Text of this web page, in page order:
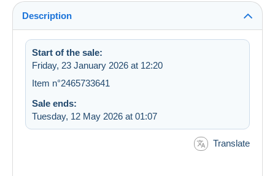
Description
Start of the sale:
Friday, 23 January 2026 at 12:20
Item n°2465733641
Sale ends:
Tuesday, 12 May 2026 at 01:07
Translate